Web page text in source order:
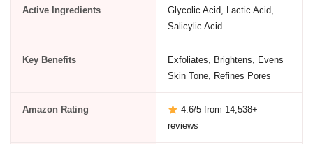
Active Ingredients
Glycolic Acid, Lactic Acid,
Salicylic Acid
Key Benefits
Exfoliates, Brightens, Evens
Skin Tone, Refines Pores
Amazon Rating
4.6/5 from 14,538+
reviews